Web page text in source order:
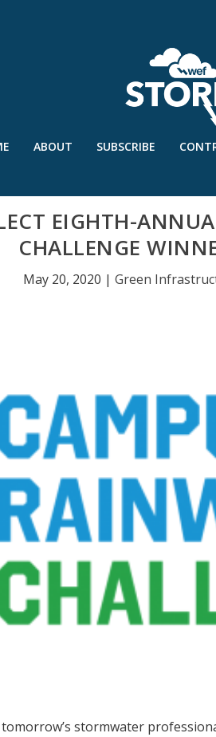
ABOUT SUBSCRIBE
EIGHTH-
CHALLENGE
May 20, 2020 | Green
tomorrow’s stormwater